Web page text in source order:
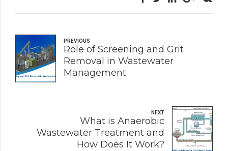
PREVIOUS
Role of Screening and Grit
Removal in Wastewater
Management
NEXT
What is Anaerobic
Wastewater Treatment and
How Does It Work?